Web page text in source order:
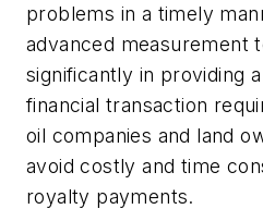
problems in a timely
advanced measurement
significantly in providing
financial transaction
oil companies and land
avoid costly and time
royalty payments.